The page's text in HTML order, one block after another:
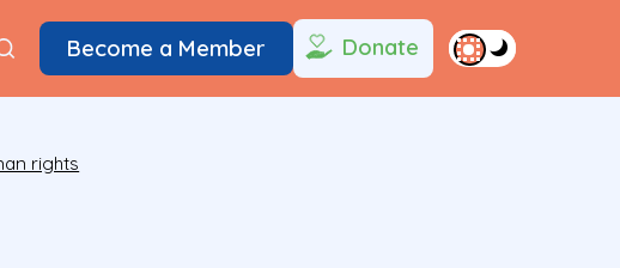
Become a Member Donate
rights